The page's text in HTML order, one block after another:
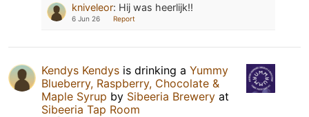
kniveleor: Hij was heerlijk!!
6 Jun 26 Report
Kendys Kendys is drinking a Yummy
Blueberry, Raspberry, Chocolate &
Maple Syrup by Sibeeria Brewery at
Sibeeria Tap Room